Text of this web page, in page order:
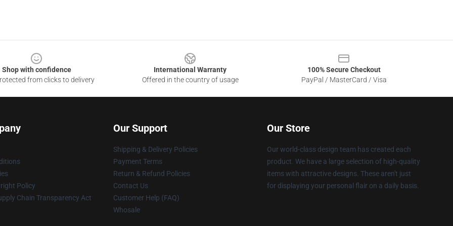
Shop with confidence
from clicks to delivery
International Warranty
Offered in the country of usage
100% Secure Checkout
PayPal / MasterCard / Visa
Policy
Chain Transparency Act
Our Support
Shipping & Delivery Policies
Payment Terms
Return & Refund Policies
Contact Us
Customer Help (FAQ)
Whosale
Our Store
Our world-class design team has created each
product. We have a large selection of high-quality
items with attractive designs. These aren't just
for displaying your personal flair on a daily basis.